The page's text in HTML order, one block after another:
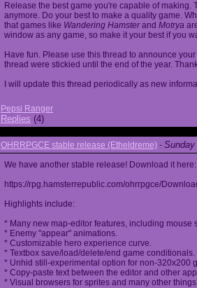
Release the best game you're capable of
anymore. Do your best to make a quality game.
that games like Wandering Hamsterand Motrya
window as any game, so make it your best if you
Have fun. Please use this thread to announce
thread were stickied until the end of the year.
I will update this thread periodically as new
Pepsi Ranger
Replies (4)
OHRRPGCE stable release (Etheldreme) -
We have another stable release! Download it here:
https://rpg.hamsterrepublic.com/ohrrpgce/
Highlights include:
* Many new map-editor features, including mouse
* Enemy "appear" animations.
* Customizable hero experience curve.
* Textbox save/load/delete/end game conditionals.
* Unhid still-experimental option for non-320x200
* Copy-paste text between the editor and other
* Visual browsers for sprites and many other